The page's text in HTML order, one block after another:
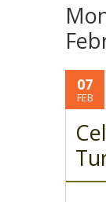
07
FEB